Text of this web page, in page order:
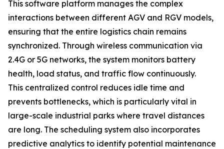
This software platform manages the complex
interactions between different AGV and RGV models,
ensuring that the entire logistics chain remains
synchronized. Through wireless communication via
2.4G or 5G networks, the system monitors battery
health, load status, and traffic flow continuously.
This centralized control reduces idle time and
prevents bottlenecks, which is particularly vital in
large-scale industrial parks where travel distances
are long. The scheduling system also incorporates
predictive analytics to identify potential maintenance